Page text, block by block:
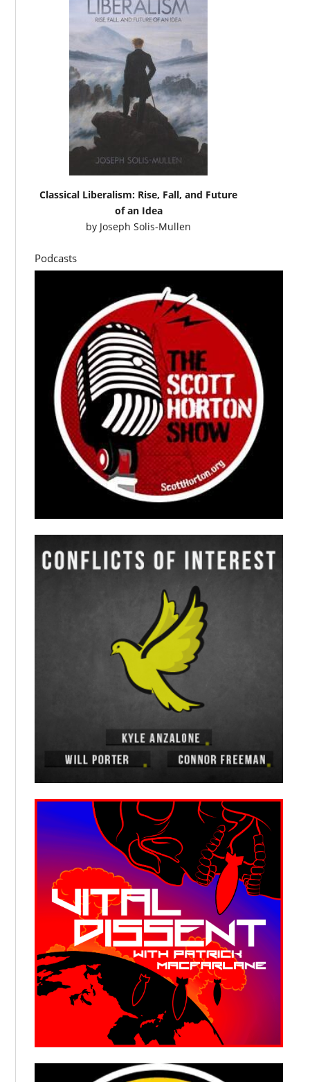
Classical Liberalism: Rise, Fall, and Future
of an Idea
by Joseph Solis-Mullen
Podcasts